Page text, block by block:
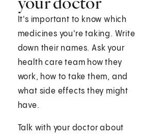
It's important to know which
medicines you're taking. Write
down their names. Ask your
health care team how they
work, how to take them, and
what side effects they might
have.
Talk with your doctor about